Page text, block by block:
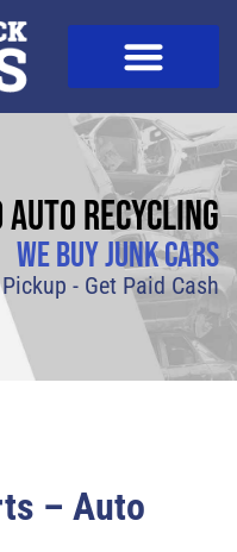
Recycling
We Buy Junk Cars
- Get Paid Cash
– Auto